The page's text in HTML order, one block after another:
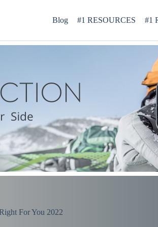
Blog #1 RESOURCES #1
For You 2022